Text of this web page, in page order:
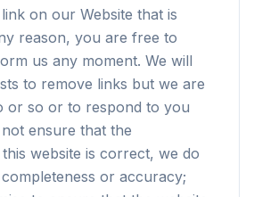
on our Website that is
reason, you are free to
us any moment. We will
to remove links but we are
or so or to respond to you
ensure that the
website is correct, we do
or accuracy;